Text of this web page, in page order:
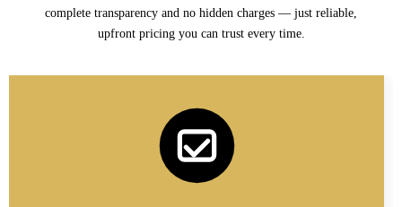
complete transparency and no hidden charges — just reliable,
upfront pricing you can trust every time.